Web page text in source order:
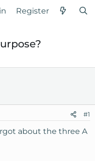
Register
#1
about the three A